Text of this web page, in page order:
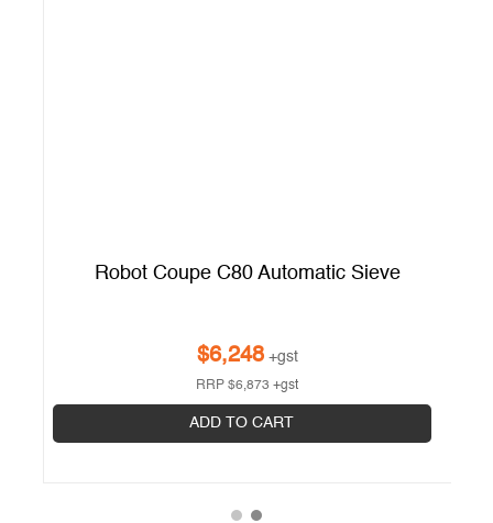
Robot Coupe C80 Automatic Sieve
$6,248 +gst
RRP$6,873 +gst
ADD TO CART